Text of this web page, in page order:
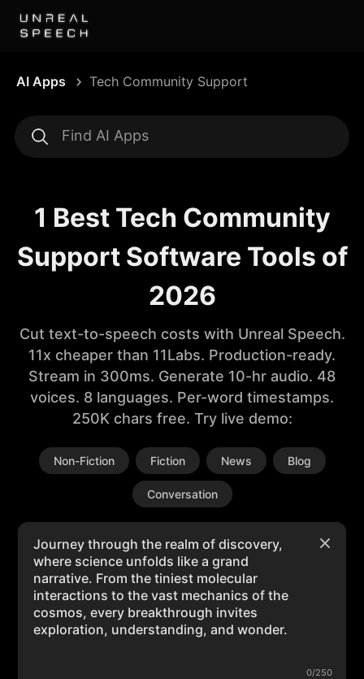
AI Apps Tech Community Support
1 Best Tech Community
Support Software Tools of
2026
Cut text-to-speech costs with Unreal Speech.
11x cheaper than 11Labs. Production-ready.
Stream in 300ms. Generate 10-hr audio. 48
voices. 8 languages. Per-word timestamps.
250K chars free. Try live demo:
Non-Fiction Fiction News Blog
Conversation
0/250